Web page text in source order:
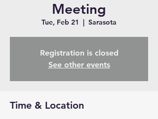
Meeting
Tue, Feb 21
  |
Sarasota
Registration is closed
See other events
Time & Location